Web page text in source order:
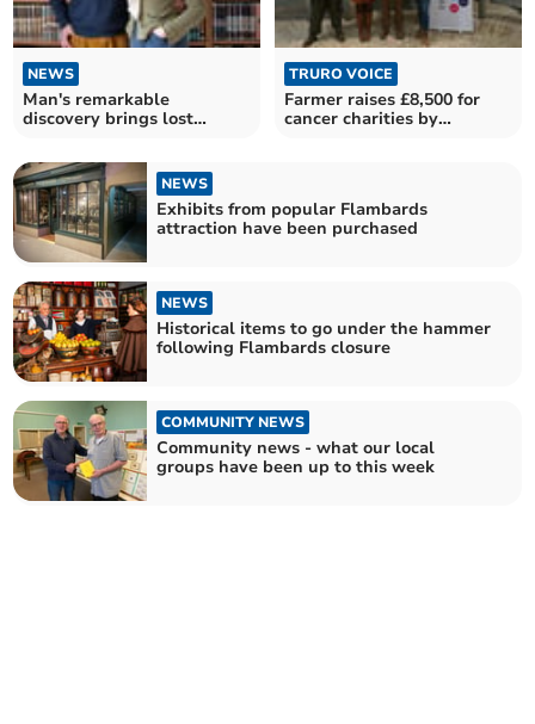
NEWS
Man's remarkable
discovery brings lost
TRURO VOICE
Farmer raises £8,500 for
cancer charities by
NEWS
Exhibits from popular Flambards
attraction have been purchased
NEWS
Historical items to go under the hammer
following Flambards closure
COMMUNITY NEWS
Community news - what our local
groups have been up to this week